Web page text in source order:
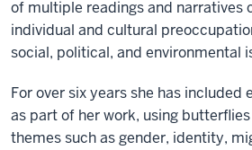
of multiple readings and narratives
individual and cultural
social, political, and environmental
For over six years she has included
as part of her work, using
themes such as gender, identity,